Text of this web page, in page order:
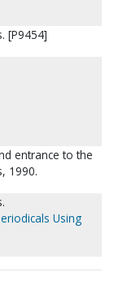
[P9454]
entrance to the
1990.
Using